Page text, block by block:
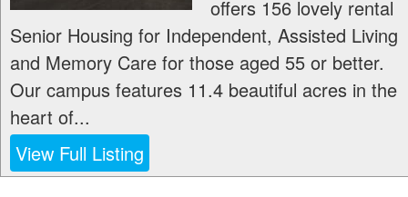
offers 156 lovely rental
Senior Housing for Independent, Assisted Living
and Memory Care for those aged 55 or better.
Our campus features 11.4 beautiful acres in the
heart of...
View Full Listing